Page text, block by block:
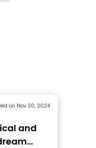
on Nov 30, 2024
and